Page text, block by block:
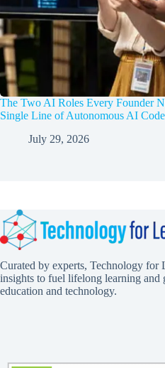
The Two AI Roles Every Founder
Single Line of Autonomous AI Code
July 29, 2026
Curated by experts, Technology for
insights to fuel lifelong learning and
education and technology.